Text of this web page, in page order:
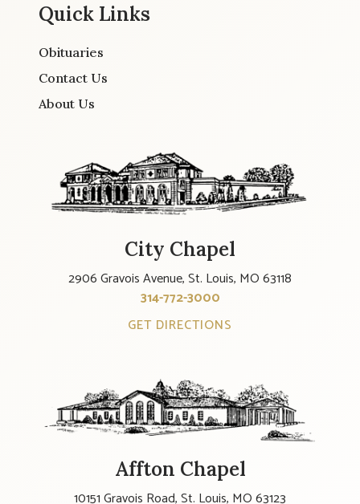
Quick Links
Obituaries
Contact Us
About Us
City Chapel
2906 Gravois Avenue, St. Louis, MO 63118
314-772-3000
GET DIRECTIONS
Affton Chapel
10151 Gravois Road, St. Louis, MO 63123